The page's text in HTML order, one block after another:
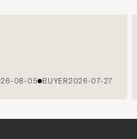
05 BUYER2026-07-27